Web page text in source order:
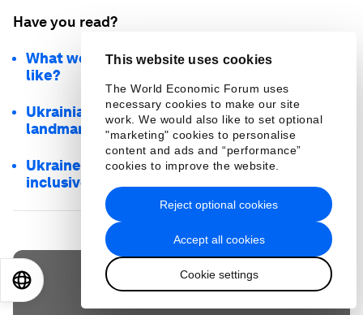
This website uses cookies
The World Economic Forum uses
necessary cookies to make our site
work. We would also like to set optional
"marketing" cookies to personalise
content and ads and “performance”
cookies to improve the website.
Accept all cookies
Cookie settings
Reject optional cookies
Have you read?
What would a ‘Marshall Plan’ for Ukraine look
like?
Ukrainians are protecting their cultural
landmarks with their phones. Here’s how
Ukraine's reconstruction must be green,
inclusive and technology-driven
日本語